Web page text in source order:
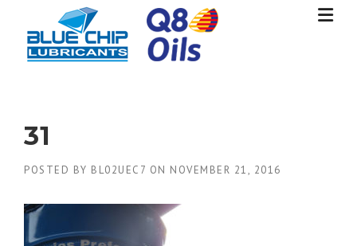
content
31
POSTED BY BL02UEC7 ON NOVEMBER 21, 2016